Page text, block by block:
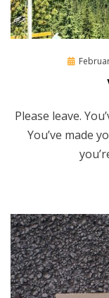
Posted
Please leave.
You’ve made